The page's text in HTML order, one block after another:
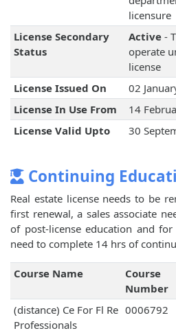
licensure
License Secondary
Status
Active-
operate
license
License Issued On
02
License In Use From
14
License Valid Upto
30
Continuing
Real estate license needs to be
first renewal, a sales associate
of post-license education and
need to complete 14 hrs of
Course Name
Course
Number
(distance) Ce For Fl Re
Professionals
0006792